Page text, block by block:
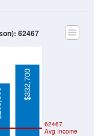
62467
Avg Income
$332,700
62467